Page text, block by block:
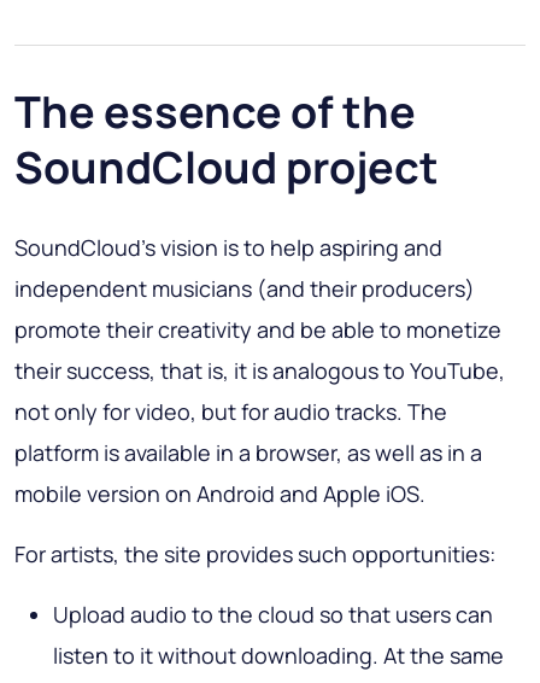
The essence of the
SoundCloud project
SoundCloud's vision is to help aspiring and
independent musicians (and their producers)
promote their creativity and be able to monetize
their success, that is, it is analogous to YouTube,
not only for video, but for audio tracks. The
platform is available in a browser, as well as in a
mobile version on Android and Apple iOS.
For artists, the site provides such opportunities:
Upload audio to the cloud so that users can
listen to it without downloading. At the same